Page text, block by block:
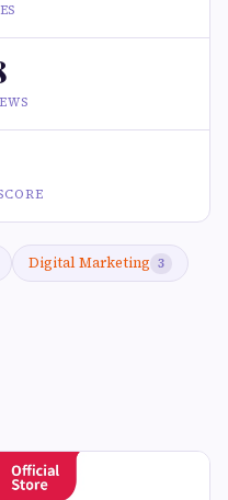
Digital Marketing 3